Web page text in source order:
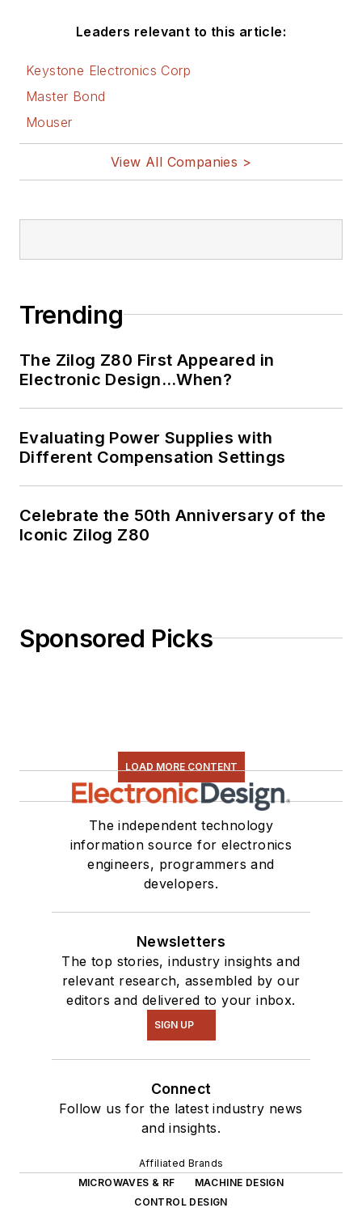
Leaders relevant to this article:
Keystone Electronics Corp
Master Bond
Mouser
View All Companies >
Trending
The Zilog Z80 First Appeared in
Electronic Design…When?
Evaluating Power Supplies with
Different Compensation Settings
Celebrate the 50th Anniversary of the
Iconic Zilog Z80
Sponsored Picks
LOAD MORE CONTENT
The independent technology
information source for electronics
engineers, programmers and
developers.
Newsletters
The top stories, industry insights and
relevant research, assembled by our
editors and delivered to your inbox.
SIGN UP
Connect
Follow us for the latest industry news
and insights.
Affiliated Brands
MICROWAVES & RF
MACHINE DESIGN
CONTROL DESIGN